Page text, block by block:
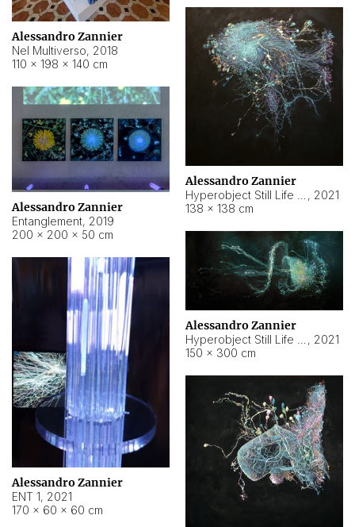
Alessandro Zannier
Nel Multiverso, 2018
110 × 198 × 140 cm
Alessandro Zannier
, 2021
138 × 138 cm
Alessandro Zannier
Entanglement, 2019
200 × 200 × 50 cm
Alessandro Zannier
, 2021
150 × 300 cm
Alessandro Zannier
ENT 1, 2021
170 × 60 × 60 cm